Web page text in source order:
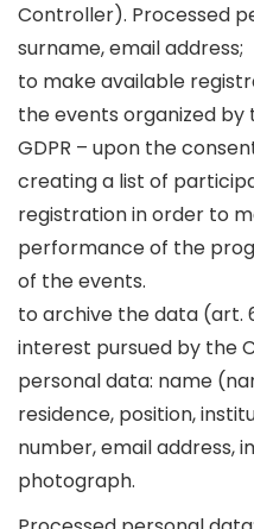
Controller). Processed
surname, email address;
to make available
the events organized by
GDPR – upon the
creating a list of
registration in order to
performance of the
of the events.
to archive the data (art.
interest pursued by the
personal data: name
residence, position,
number, email address,
photograph.